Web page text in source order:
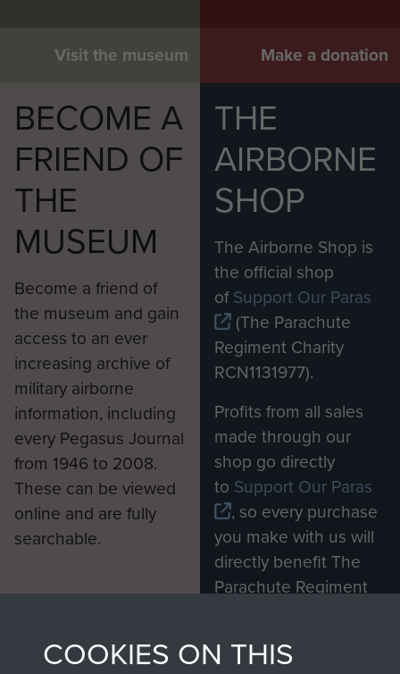
Visit the museum Make a donation
BECOME A
FRIEND OF
THE
MUSEUM
Become a friend of
the museum and gain
access to an ever
increasing archive of
military airborne
information, including
every Pegasus Journal
from 1946 to 2008.
These can be viewed
online and are fully
searchable.
THE
AIRBORNE
SHOP
The Airborne Shop is
the official shop
ofSupport Our Paras
(The Parachute
Regiment Charity
RCN1131977).
Profits from all sales
made through our
shop go directly
to Support Our Paras
, so every purchase
you make with us will
directly benefit The
Parachute Regiment
COOKIES ON THIS